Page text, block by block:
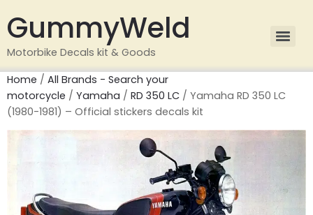
GummyWeld
Motorbike Decals kit & Goods
Home / All Brands - Search your
motorcycle / Yamaha / RD 350 LC / Yamaha RD 350 LC
(1980-1981) – Official stickers decals kit